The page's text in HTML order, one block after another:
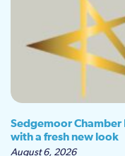
Sedgemoor Chamber
with a fresh new look
August 6, 2026